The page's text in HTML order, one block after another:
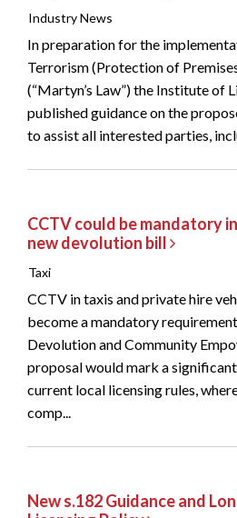
Industry News
In preparation for the
Terrorism (Protection of
(“Martyn’s Law”) the Institute of
published guidance on the
to assist all interested parties,
CCTV could be mandatory
new devolution bill
Taxi
CCTV in taxis and private hire
become a mandatory
Devolution and Community
proposal would mark a
current local licensing rules,
comp...
New s.182 Guidance and